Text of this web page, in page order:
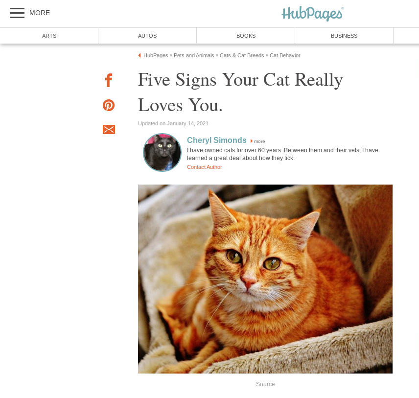
MORE
ARTS AUTOS BOOKS BUSINESS
HubPages » Pets and Animals » Cats & Cat Breeds » Cat Behavior
Five Signs Your Cat Really
Loves You.
Updated on January 14, 2021
Cheryl Simonds more
I have owned cats for over 60 years. Between them and their vets, I have
learned a great deal about how they tick.
Contact Author
Source